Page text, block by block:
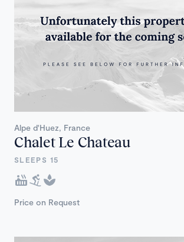
Alpe d'Huez, France
Chalet Le Chateau
SLEEPS 15
Price on Request